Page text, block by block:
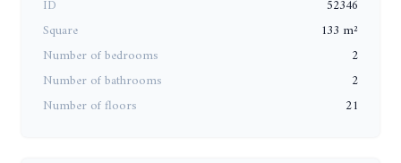
ID
52346
Square
133 m²
Number of bedrooms
2
Number of bathrooms
2
Number of floors
21